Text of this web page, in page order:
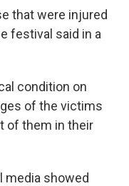
that were injured
festival said in a
condition on
of the victims
of them in their
media showed